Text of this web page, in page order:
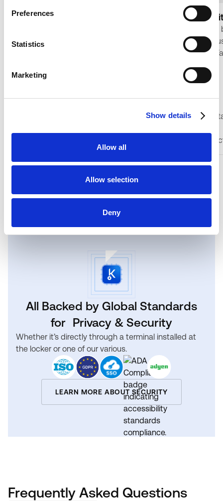
Preferences
Statistics
Marketing
Show details
Allow all
Allow selection
Deny
Make your smart locker a genius
Facial
Add fast,
access to
workflows with
Recognition for
matching, PAD
Presentation
Multi-face
All Backed by Global Standards
for Privacy & Security
Whether it’s directly through a terminal installed at
the locker or one of our various.
LEARN MORE ABOUT SECURITY
Frequently Asked Questions